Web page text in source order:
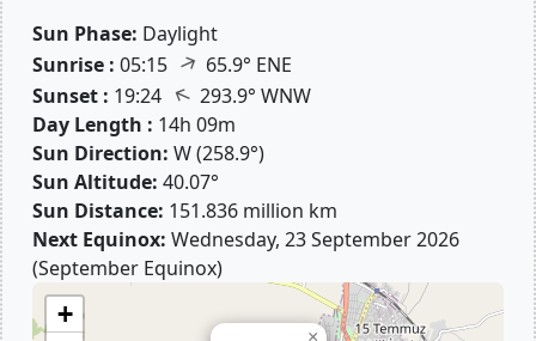
Sun Phase: Daylight
Sunrise : 05:15 ↑ 65.9° ENE
Sunset : 19:24 ↑ 293.9° WNW
Day Length : 14h 09m
Sun Direction: W (258.9°)
Sun Altitude: 40.07°
Sun Distance: 151.836 million km
Next Equinox: Wednesday, 23 September 2026
(September Equinox)
×
+